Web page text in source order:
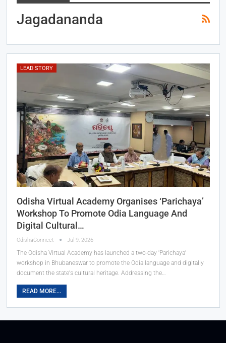
Jagadananda
LEAD STORY
Odisha Virtual Academy Organises ‘Parichaya’
Workshop To Promote Odia Language And
Digital Cultural…
OdishaConnect Jul 9, 2026
The Odisha Virtual Academy has launched a two-day 'Parichaya'
workshop in Bhubaneswar to promote the Odia language and digitally
document the state's cultural heritage. Addressing the…
READ MORE...